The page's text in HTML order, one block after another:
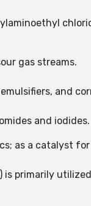
gas streams.
and
and iodides.
as a catalyst
is primarily